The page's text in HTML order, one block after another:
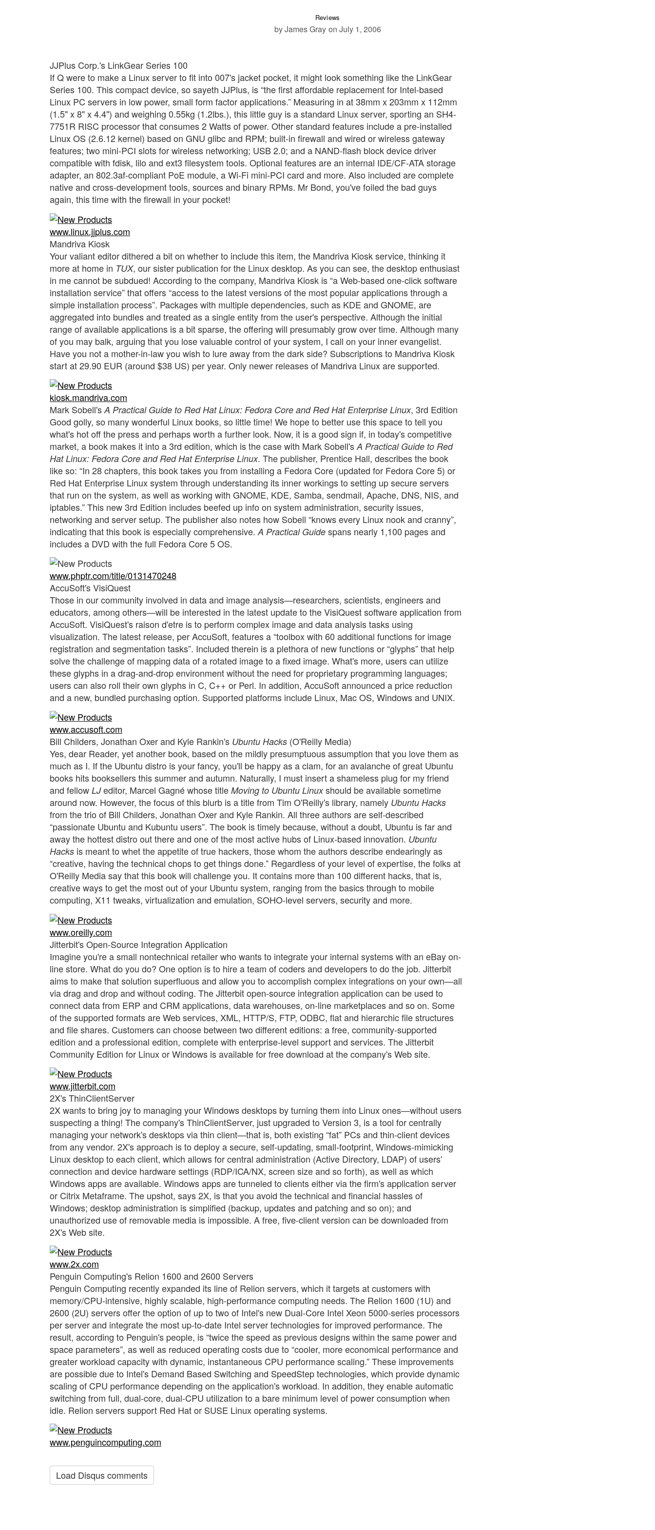
Reviews
by James Gray on July 1, 2006
JJPlus Corp.'s LinkGear Series 100
If Q were to make a Linux server to fit into 007's jacket pocket, it might look something like the LinkGear
Series 100. This compact device, so sayeth JJPlus, is “the first affordable replacement for Intel-based
Linux PC servers in low power, small form factor applications.” Measuring in at 38mm x 203mm x 112mm
(1.5" x 8" x 4.4") and weighing 0.55kg (1.2lbs.), this little guy is a standard Linux server, sporting an SH4-
7751R RISC processor that consumes 2 Watts of power. Other standard features include a pre-installed
Linux OS (2.6.12 kernel) based on GNU glibc and RPM; built-in firewall and wired or wireless gateway
features; two mini-PCI slots for wireless networking; USB 2.0; and a NAND-flash block device driver
compatible with fdisk, lilo and ext3 filesystem tools. Optional features are an internal IDE/CF-ATA storage
adapter, an 802.3af-compliant PoE module, a Wi-Fi mini-PCI card and more. Also included are complete
native and cross-development tools, sources and binary RPMs. Mr Bond, you've foiled the bad guys
again, this time with the firewall in your pocket!
www.linux.jjplus.com
Mandriva Kiosk
Your valiant editor dithered a bit on whether to include this item, the Mandriva Kiosk service, thinking it
more at home in TUX, our sister publication for the Linux desktop. As you can see, the desktop enthusiast
in me cannot be subdued! According to the company, Mandriva Kiosk is “a Web-based one-click software
installation service” that offers “access to the latest versions of the most popular applications through a
simple installation process”. Packages with multiple dependencies, such as KDE and GNOME, are
aggregated into bundles and treated as a single entity from the user's perspective. Although the initial
range of available applications is a bit sparse, the offering will presumably grow over time. Although many
of you may balk, arguing that you lose valuable control of your system, I call on your inner evangelist.
Have you not a mother-in-law you wish to lure away from the dark side? Subscriptions to Mandriva Kiosk
start at 29.90 EUR (around $38 US) per year. Only newer releases of Mandriva Linux are supported.
kiosk.mandriva.com
Mark Sobell's A Practical Guide to Red Hat Linux: Fedora Core and Red Hat Enterprise Linux, 3rd Edition
Good golly, so many wonderful Linux books, so little time! We hope to better use this space to tell you
what's hot off the press and perhaps worth a further look. Now, it is a good sign if, in today's competitive
market, a book makes it into a 3rd edition, which is the case with Mark Sobell's A Practical Guide to Red
Hat Linux: Fedora Core and Red Hat Enterprise Linux. The publisher, Prentice Hall, describes the book
like so: “In 28 chapters, this book takes you from installing a Fedora Core (updated for Fedora Core 5) or
Red Hat Enterprise Linux system through understanding its inner workings to setting up secure servers
that run on the system, as well as working with GNOME, KDE, Samba, sendmail, Apache, DNS, NIS, and
iptables.” This new 3rd Edition includes beefed up info on system administration, security issues,
networking and server setup. The publisher also notes how Sobell “knows every Linux nook and cranny”,
indicating that this book is especially comprehensive. A Practical Guide spans nearly 1,100 pages and
includes a DVD with the full Fedora Core 5 OS.
www.phptr.com/title/0131470248
AccuSoft's VisiQuest
Those in our community involved in data and image analysis—researchers, scientists, engineers and
educators, among others—will be interested in the latest update to the VisiQuest software application from
AccuSoft. VisiQuest's raison d'etre is to perform complex image and data analysis tasks using
visualization. The latest release, per AccuSoft, features a “toolbox with 60 additional functions for image
registration and segmentation tasks”. Included therein is a plethora of new functions or “glyphs” that help
solve the challenge of mapping data of a rotated image to a fixed image. What's more, users can utilize
these glyphs in a drag-and-drop environment without the need for proprietary programming languages;
users can also roll their own glyphs in C, C++ or Perl. In addition, AccuSoft announced a price reduction
and a new, bundled purchasing option. Supported platforms include Linux, Mac OS, Windows and UNIX.
www.accusoft.com
Bill Childers, Jonathan Oxer and Kyle Rankin's Ubuntu Hacks (O'Reilly Media)
Yes, dear Reader, yet another book, based on the mildly presumptuous assumption that you love them as
much as I. If the Ubuntu distro is your fancy, you'll be happy as a clam, for an avalanche of great Ubuntu
books hits booksellers this summer and autumn. Naturally, I must insert a shameless plug for my friend
and fellow LJeditor, Marcel Gagné whose title Moving to Ubuntu Linuxshould be available sometime
around now. However, the focus of this blurb is a title from Tim O'Reilly's library, namely Ubuntu Hacks
from the trio of Bill Childers, Jonathan Oxer and Kyle Rankin. All three authors are self-described
“passionate Ubuntu and Kubuntu users”. The book is timely because, without a doubt, Ubuntu is far and
away the hottest distro out there and one of the most active hubs of Linux-based innovation. Ubuntu
Hacks is meant to whet the appetite of true hackers, those whom the authors describe endearingly as
“creative, having the technical chops to get things done.” Regardless of your level of expertise, the folks at
O'Reilly Media say that this book will challenge you. It contains more than 100 different hacks, that is,
creative ways to get the most out of your Ubuntu system, ranging from the basics through to mobile
computing, X11 tweaks, virtualization and emulation, SOHO-level servers, security and more.
www.oreilly.com
Jitterbit's Open-Source Integration Application
Imagine you're a small nontechnical retailer who wants to integrate your internal systems with an eBay on-
line store. What do you do? One option is to hire a team of coders and developers to do the job. Jitterbit
aims to make that solution superfluous and allow you to accomplish complex integrations on your own—all
via drag and drop and without coding. The Jitterbit open-source integration application can be used to
connect data from ERP and CRM applications, data warehouses, on-line marketplaces and so on. Some
of the supported formats are Web services, XML, HTTP/S, FTP, ODBC, flat and hierarchic file structures
and file shares. Customers can choose between two different editions: a free, community-supported
edition and a professional edition, complete with enterprise-level support and services. The Jitterbit
Community Edition for Linux or Windows is available for free download at the company's Web site.
www.jitterbit.com
2X's ThinClientServer
2X wants to bring joy to managing your Windows desktops by turning them into Linux ones—without users
suspecting a thing! The company's ThinClientServer, just upgraded to Version 3, is a tool for centrally
managing your network's desktops via thin client—that is, both existing “fat” PCs and thin-client devices
from any vendor. 2X's approach is to deploy a secure, self-updating, small-footprint, Windows-mimicking
Linux desktop to each client, which allows for central administration (Active Directory, LDAP) of users'
connection and device hardware settings (RDP/ICA/NX, screen size and so forth), as well as which
Windows apps are available. Windows apps are tunneled to clients either via the firm's application server
or Citrix Metaframe. The upshot, says 2X, is that you avoid the technical and financial hassles of
Windows; desktop administration is simplified (backup, updates and patching and so on); and
unauthorized use of removable media is impossible. A free, five-client version can be downloaded from
2X's Web site.
www.2x.com
Penguin Computing's Relion 1600 and 2600 Servers
Penguin Computing recently expanded its line of Relion servers, which it targets at customers with
memory/CPU-intensive, highly scalable, high-performance computing needs. The Relion 1600 (1U) and
2600 (2U) servers offer the option of up to two of Intel's new Dual-Core Intel Xeon 5000-series processors
per server and integrate the most up-to-date Intel server technologies for improved performance. The
result, according to Penguin's people, is “twice the speed as previous designs within the same power and
space parameters”, as well as reduced operating costs due to “cooler, more economical performance and
greater workload capacity with dynamic, instantaneous CPU performance scaling.” These improvements
are possible due to Intel's Demand Based Switching and SpeedStep technologies, which provide dynamic
scaling of CPU performance depending on the application's workload. In addition, they enable automatic
switching from full, dual-core, dual-CPU utilization to a bare minimum level of power consumption when
idle. Relion servers support Red Hat or SUSE Linux operating systems.
www.penguincomputing.com
Load Disqus comments